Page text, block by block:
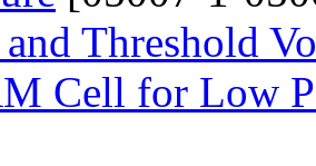
Threshold
Cell for Low